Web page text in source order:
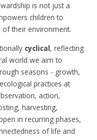
is not just a
children to
of their environment.
cyclical, reflecting
world we aim to
seasons - growth,
practices at
action,
harvesting,
in recurring phases,
of life and